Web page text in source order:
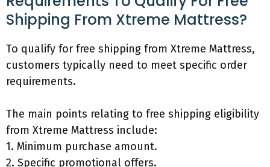
Shipping From Xtreme Mattress?
To qualify for free shipping from Xtreme Mattress,
customers typically need to meet specific order
requirements.
The main points relating to free shipping eligibility
from Xtreme Mattress include:
1. Minimum purchase amount.
2. Specific promotional offers.